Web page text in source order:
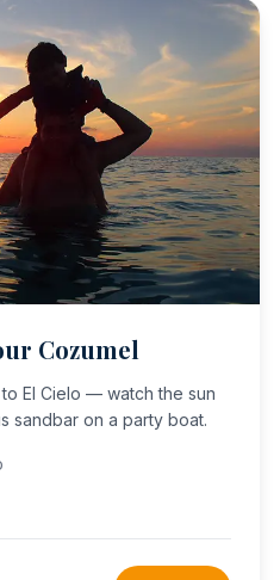
Cozumel
El Cielo — watch the sun
sandbar on a party boat.